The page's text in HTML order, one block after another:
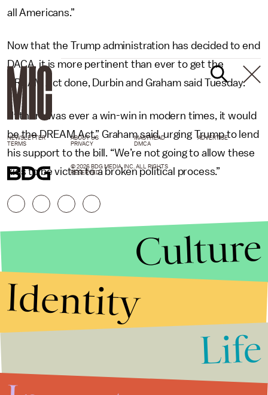
all Americans.”
Now that the Trump administration has decided to end
DACA, it is more pertinent than ever to get the
DREAM Act done, Durbin and Graham said Tuesday.
“If there was ever a win-win in modern times, it would
be the DREAM Act,” Graham said, urging Trump to lend
his support to the bill. “We’re not going to allow these
kids to be victim to a broken political process.”
NEWSLETTER ABOUT US MASTHEAD
ADVERTISE
TERMS
PRIVACY DMCA
© 2026 BDG MEDIA, INC. ALL RIGHTS
RESERVED.
Culture
Identity
Life